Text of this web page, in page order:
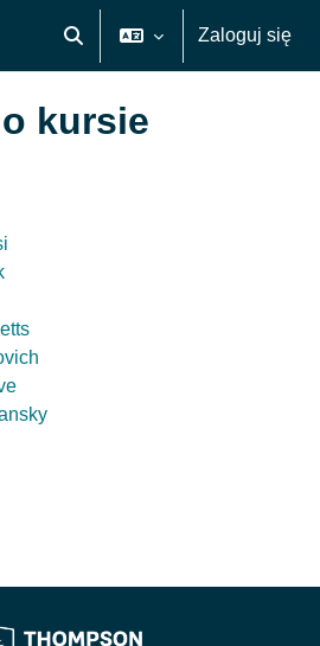
Przełącznik wyszukiwarki
Zaloguj się
kursie